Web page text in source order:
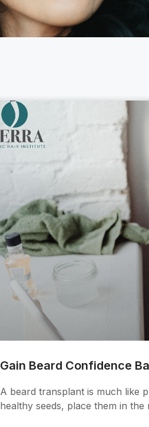
Gain Beard Confidence
A beard transplant is much like
healthy seeds, place them in